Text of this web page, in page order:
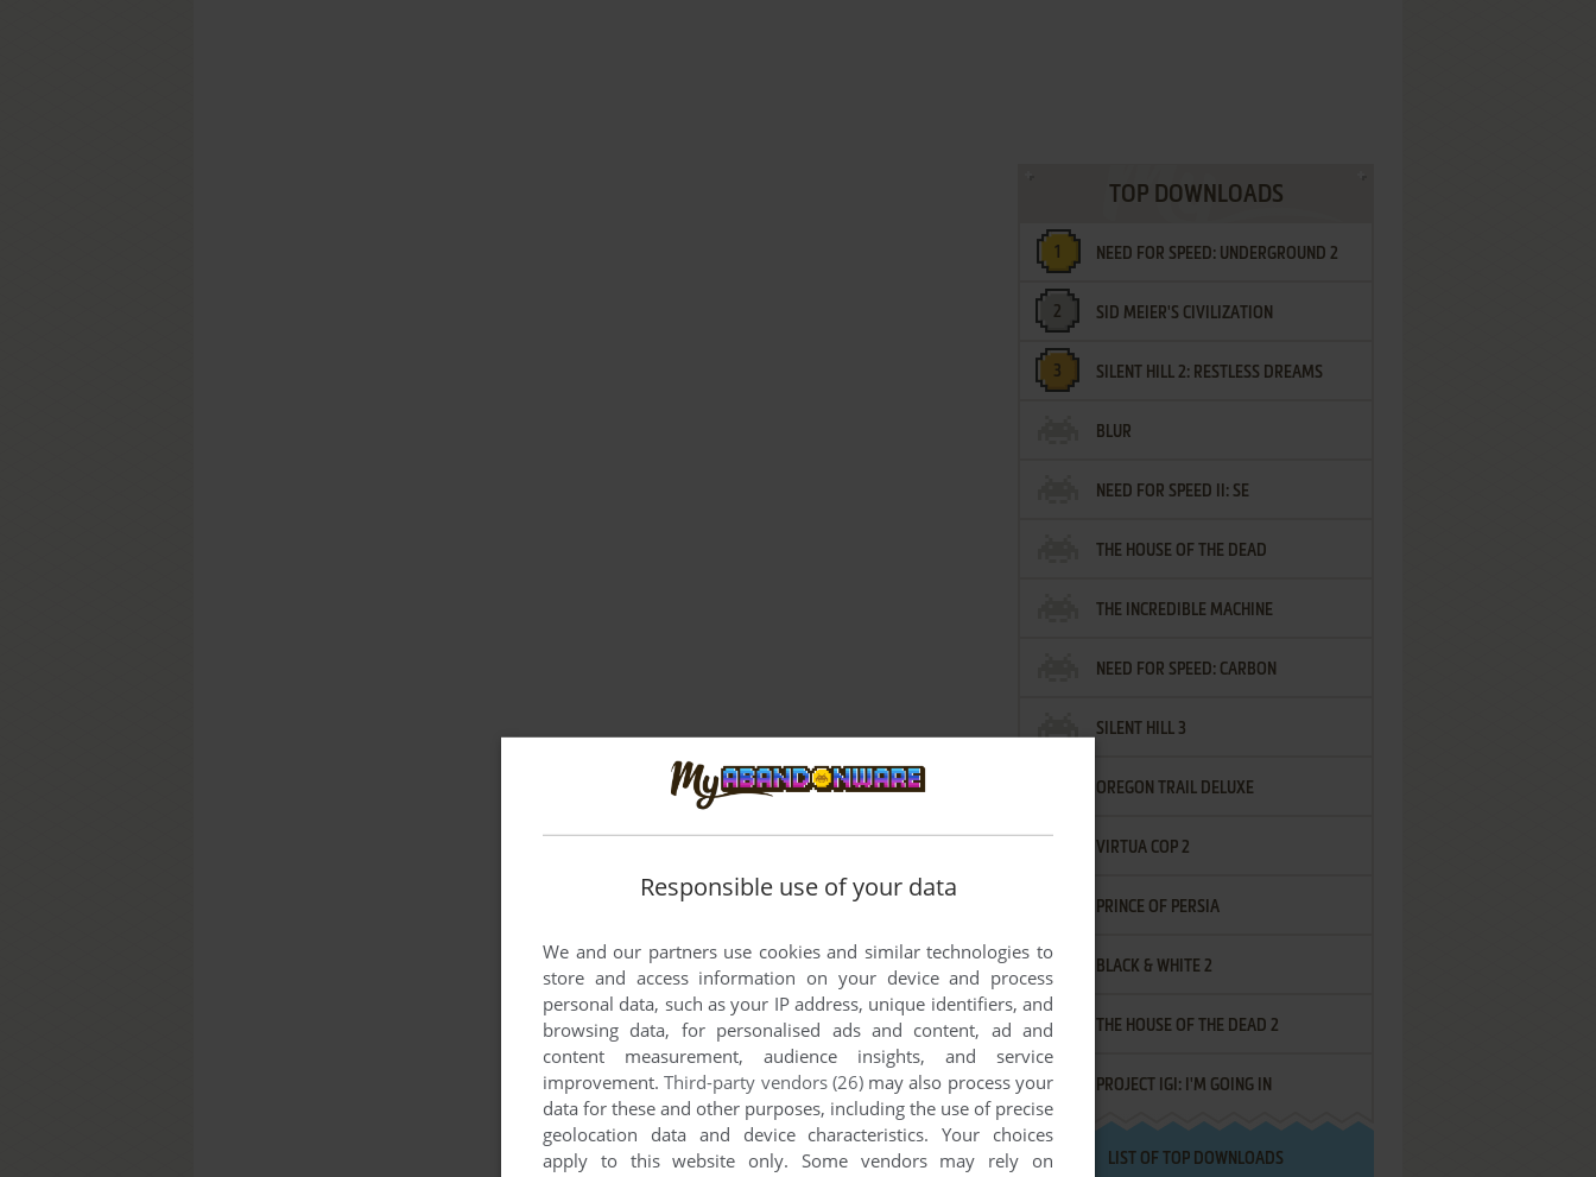
TOP DOWNLOADS
NEED FOR SPEED: UNDERGROUND 2
SID MEIER'S CIVILIZATION
SILENT HILL 2: RESTLESS DREAMS
BLUR
NEED FOR SPEED II: SE
THE HOUSE OF THE DEAD
THE INCREDIBLE MACHINE
NEED FOR SPEED: CARBON
SILENT HILL 3
OREGON TRAIL DELUXE
VIRTUA COP 2
PRINCE OF PERSIA
BLACK & WHITE 2
THE HOUSE OF THE DEAD 2
PROJECT IGI: I'M GOING IN
LIST OF TOP DOWNLOADS
Responsible use of your data
We and our partners use cookies and similar technologies to
store and access information on your device and process
personal data, such as your IP address, unique identifiers, and
browsing data, for personalised ads and content, ad and
content measurement, audience insights, and service
improvement.Third-party vendors (26)may also process your
data for these and other purposes, including the use of precise
geolocation data and device characteristics. Your choices
apply to this website only. Some vendors may rely on